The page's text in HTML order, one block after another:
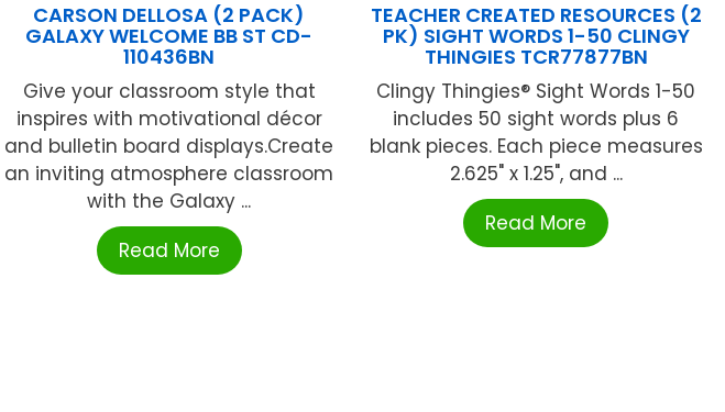
CARSON DELLOSA (2 PACK)
GALAXY WELCOME BB ST CD-
110436BN
Give your classroom style that
inspires with motivational décor
and bulletin board displays.Create
an inviting atmosphere classroom
with the Galaxy ...
Read More
TEACHER CREATED RESOURCES (2
PK) SIGHT WORDS 1-50 CLINGY
THINGIES TCR77877BN
Clingy Thingies® Sight Words 1-50
includes 50 sight words plus 6
blank pieces. Each piece measures
2.625" x 1.25", and ...
Read More